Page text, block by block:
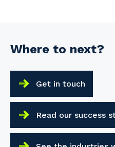
Where to next?
Get in touch
Read our success